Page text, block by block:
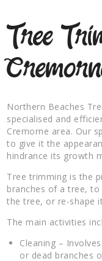
Tree
Northern Beaches
specialised and
Cremorne area. Our
to give it the
hindrance its growth
Tree trimming is the
branches of a tree,
the tree, or re-shape
The main activities
Cleaning –
or dead branches